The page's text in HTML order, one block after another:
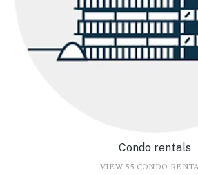
Condo rentals
VIEW 55 CONDO